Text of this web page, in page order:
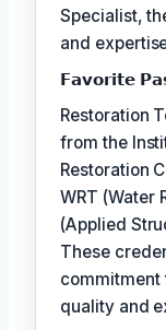
Specialist,
and
𝗙𝗮𝘃𝗼𝗿𝗶𝘁𝗲
Restoration
from the
Restoration
WRT (Water
(Applied
These
commitment
quality and